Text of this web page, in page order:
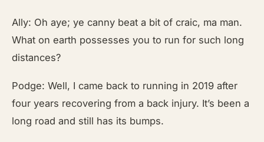
Ally: Oh aye; ye canny beat a bit of craic, ma man.
What on earth possesses you to run for such long
distances?
Podge: Well, I came back to running in 2019 after
four years recovering from a back injury. It’s been a
long road and still has its bumps.